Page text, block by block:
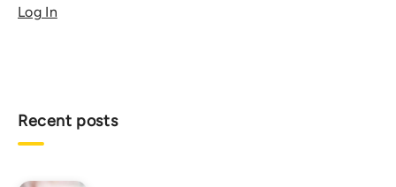
Log In
Recent posts